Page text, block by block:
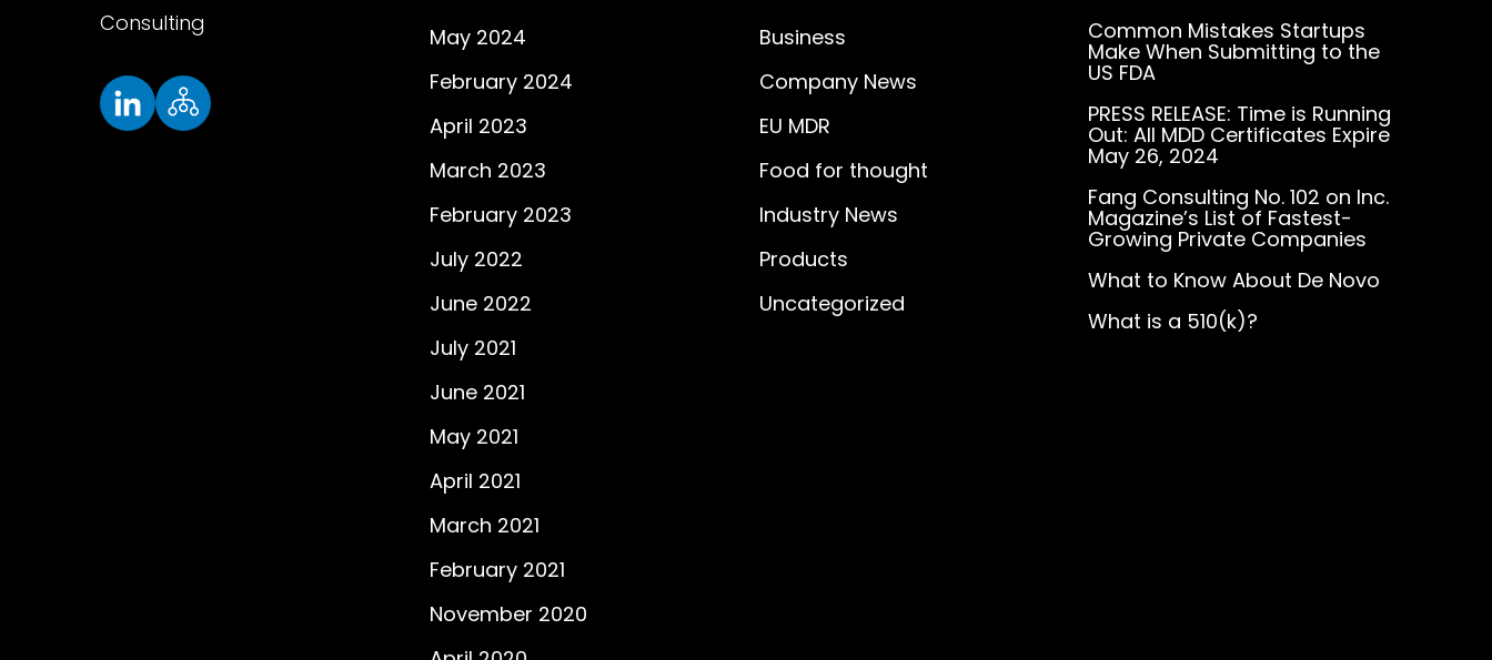
Consulting
May 2024
February 2024
April 2023
March 2023
February 2023
July 2022
June 2022
July 2021
June 2021
May 2021
April 2021
March 2021
February 2021
November 2020
Business
Company News
EU MDR
Food for thought
Industry News
Products
Uncategorized
Common Mistakes Startups
Make When Submitting to the
US FDA
PRESS RELEASE: Time is Running
Out: All MDD Certificates Expire
May 26, 2024
Fang Consulting No. 102 on Inc.
Magazine’s List of Fastest-
Growing Private Companies
What to Know About De Novo
What is a 510(k)?